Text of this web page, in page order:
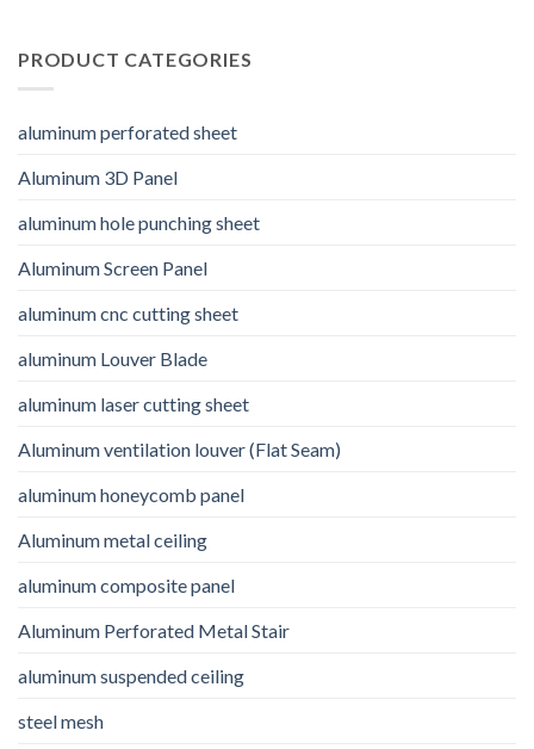
PRODUCT CATEGORIES
aluminum perforated sheet
Aluminum 3D Panel
aluminum hole punching sheet
Aluminum Screen Panel
aluminum cnc cutting sheet
aluminum Louver Blade
aluminum laser cutting sheet
Aluminum ventilation louver (Flat Seam)
aluminum honeycomb panel
Aluminum metal ceiling
aluminum composite panel
Aluminum Perforated Metal Stair
aluminum suspended ceiling
steel mesh